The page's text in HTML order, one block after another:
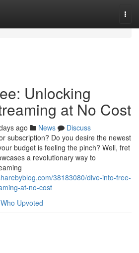
Unlocking
at No Cost
ago News
Discuss
subscription? Do you desire the newest
budget is feeling the pinch? Well, fret
a revolutionary way to
38183080/dive-into-free-
at-no-cost
Who Upvoted